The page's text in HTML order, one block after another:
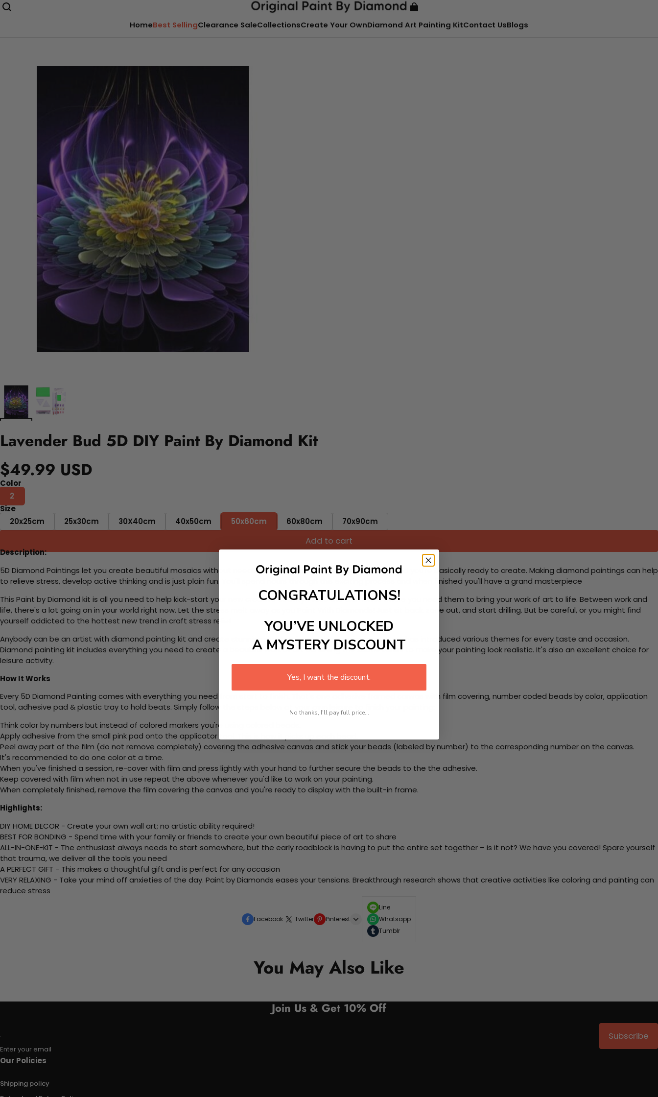
HomeBest SellingClearance SaleCollectionsCreate Your OwnDiamond Art Painting KitContact UsBlogs
Lavender Bud 5D DIY Paint By Diamond Kit
$49.99 USD
Color
2
Size
20x25cm
25x30cm 30X40cm 40x50cm 50x60cm 60x80cm 70x90cm
Add to cart
Description:
5D Diamond Paintings let you create beautiful mosaics without needing to be an artist. Pick your canvas up and you're basically ready to create. Making diamond paintings can help
to relieve stress, develop active thinking and is just plain fun. You'll spend hours through this exciting process and when finished you'll have a grand masterpiece
This Paint by Diamond kit is all you need to help kick-start your new creative activity. Place the diamonds where you need them to bring your work of art to life. Between work and
life, there's a lot going on in your world right now. Let the stress melt away as you Paint With Diamonds! Just sit back, zone out, and start drilling. But be careful, or you might find
yourself addicted to the hottest new trend in craft stress relief
Anybody can be an artist with diamond painting kit and create stunning masterpieces. This special form of art has introduced various themes for every taste and occasion.
Diamond painting kit includes everything you need to create a beautiful work of art achieving the subtle tones to make your painting look realistic. It's also an excellent choice for
leisure activity.
How It Works
Every 5D Diamond Painting comes with everything you need from start to finish. That's one adhesive framed canvas with film covering, number coded beads by color, application
tool, adhesive pad & plastic tray to hold beats. Simply follow the steps below at your own leisure to finish your painting:
Think color by numbers but instead of colored markers you're using colored beads.
Apply adhesive from the small pink pad onto the applicator tool. This is how it picks up each bead.
Peel away part of the film (do not remove completely) covering the adhesive canvas and stick your beads (labeled bynumber) to the corresponding number on the canvas.
It's recommended to do one color at a time.
When you've finished a session, re-cover with film and press lightly with your hand to further secure the beads to the the adhesive.
Keep covered with film when not in use repeat the above whenever you'd like to work on your painting.
When completely finished, remove the film covering the canvas and you're ready to display with the built-in frame.
Highlights:
DIY HOME DECOR - Create your own wall art; no artistic ability required!
BEST FOR BONDING - Spend time with your family or friends to create your own beautiful piece of art to share
ALL-IN-ONE-KIT - The enthusiast always needs to start somewhere, but the early roadblock is having to put the entire set together – is it not? We have you covered! Spare yourself
that trauma, we deliver all the tools you need
A PERFECT GIFT - This makes a thoughtful gift and is perfect for any occasion
VERY RELAXING - Take your mind off anxieties of the day. Paint by Diamonds eases your tensions. Breakthrough research shows that creative activities like coloring and painting can
reduce stress
Facebook Twitter Pinterest
Line
Whatsapp
Tumblr
You May Also Like
Join Us & Get 10% Off
Enter your email
Subscribe
Our Policies
Shipping policy
CONGRATULATIONS!
YOU’VE UNLOCKED
A MYSTERY DISCOUNT
Yes, I want the discount.
No thanks, I'll pay full price...